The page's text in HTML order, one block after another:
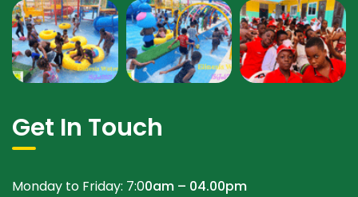
Get In Touch
Monday to Friday: 7:00am – 04.00pm